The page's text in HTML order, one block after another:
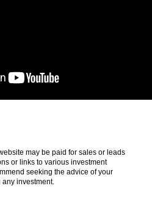
may be paid for sales or leads
or links to various investment
seeking the advice of your
investment.